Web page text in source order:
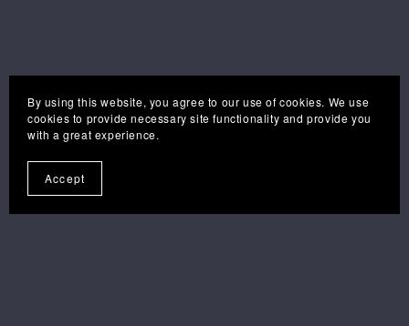
By using this website, you agree to our use of cookies. We use
cookies to provide necessary site functionality and provide you
with a great experience.
Accept